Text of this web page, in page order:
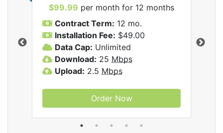
$99.99 per month for 12 months
Contract Term: 12 mo.
Installation Fee: $49.00
Data Cap: Unlimited
Download: 25 Mbps
Upload: 2.5 Mbps
Order Now